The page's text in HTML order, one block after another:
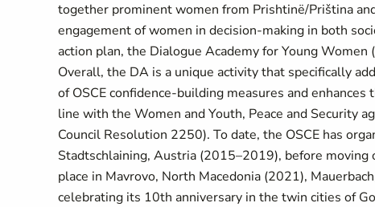
together prominent women from Prishtinë/Priština
engagement of women in decision-making in both
action plan, the Dialogue Academy for Young
Overall, the DA is a unique activity that specifically
of OSCE confidence-building measures and
line with the Women and Youth, Peace and Security
Council Resolution 2250). To date, the OSCE has
Stadtschlaining, Austria (2015–2019), before
place in Mavrovo, North Macedonia (2021),
celebrating its 10th anniversary in the twin cities of